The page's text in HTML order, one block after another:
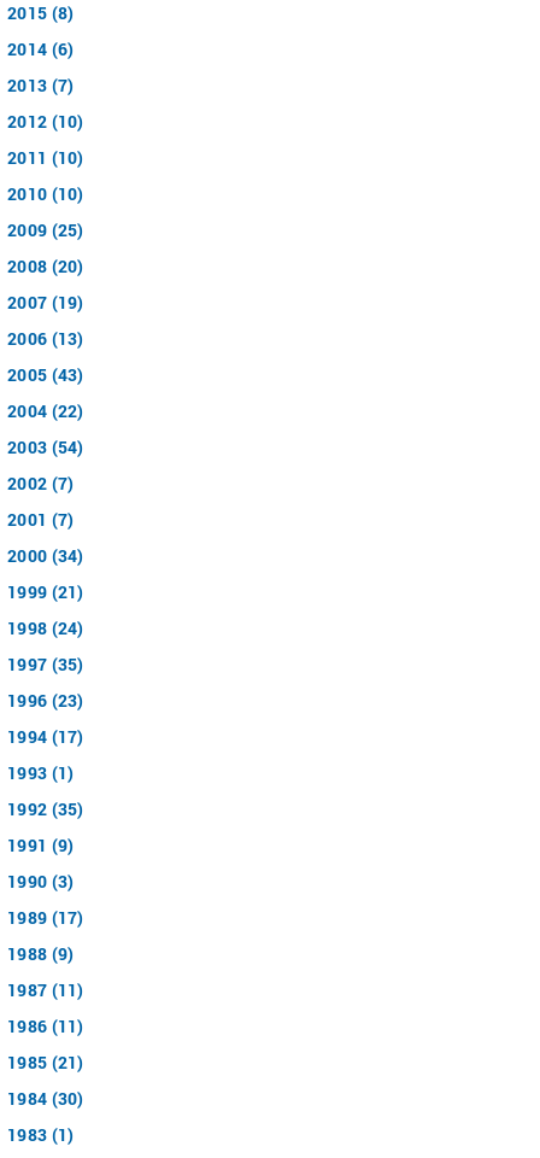
2015 (8)
2014 (6)
2013 (7)
2012 (10)
2011 (10)
2010 (10)
2009 (25)
2008 (20)
2007 (19)
2006 (13)
2005 (43)
2004 (22)
2003 (54)
2002 (7)
2001 (7)
2000 (34)
1999 (21)
1998 (24)
1997 (35)
1996 (23)
1994 (17)
1993 (1)
1992 (35)
1991 (9)
1990 (3)
1989 (17)
1988 (9)
1987 (11)
1986 (11)
1985 (21)
1984 (30)
1983 (1)